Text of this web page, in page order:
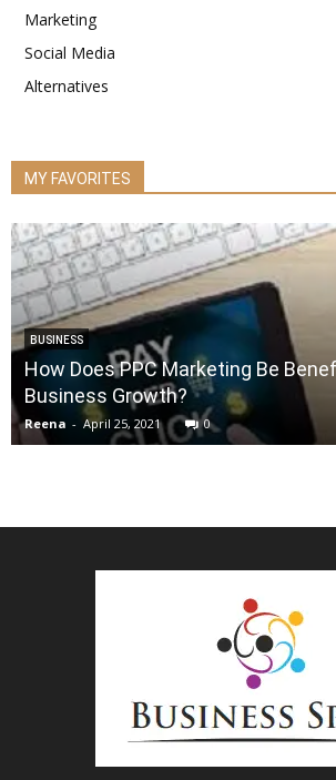
Marketing
Social Media
Alternatives
MY FAVORITES
BUSINESS
How Does PPC Marketing Be
Business Growth?
Reena - April 25, 2021 0